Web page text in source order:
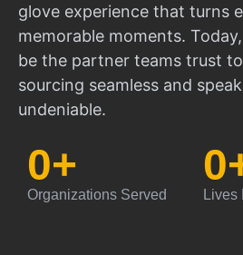
glove experience that turns
memorable moments.
be the partner teams trust
sourcing seamless and
undeniable.
Organizations Served
0+
Lives
0